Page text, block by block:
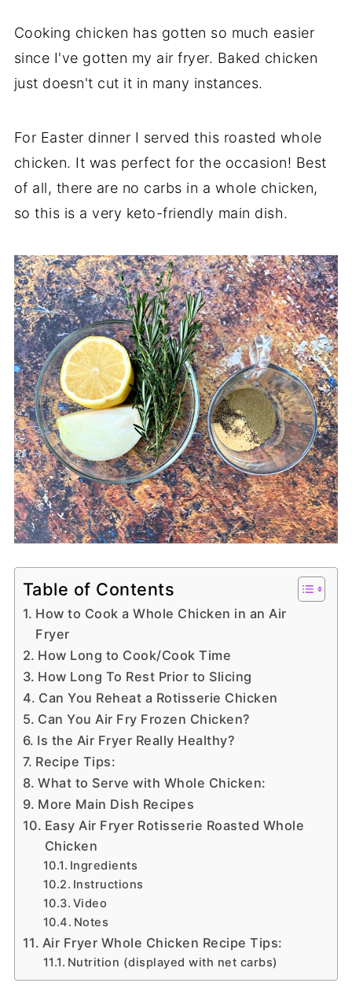
Cooking chicken has gotten so much easier
since I've gotten my air fryer. Baked chicken
just doesn't cut it in many instances.
For Easter dinner I served this roasted whole
chicken. It was perfect for the occasion! Best
of all, there are no carbs in a whole chicken,
so this is a very keto-friendly main dish.
Table of Contents
How to Cook a Whole Chicken in an Air
Fryer
How Long to Cook/Cook Time
How Long To Rest Prior to Slicing
Can You Reheat a Rotisserie Chicken
Can You Air Fry Frozen Chicken?
Is the Air Fryer Really Healthy?
Recipe Tips:
What to Serve with Whole Chicken:
More Main Dish Recipes
Easy Air Fryer Rotisserie Roasted Whole
Chicken
Ingredients
Instructions
Video
Notes
Air Fryer Whole Chicken Recipe Tips:
Nutrition (displayed with net carbs)